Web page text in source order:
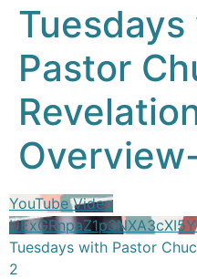
Pastor
YouTube Video
Tuesdays with Pastor
2